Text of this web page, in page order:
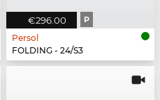
€296.00 P
Persol
FOLDING - 24/S3